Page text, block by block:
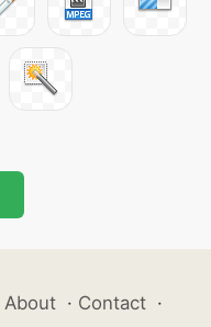
About · Contact ·